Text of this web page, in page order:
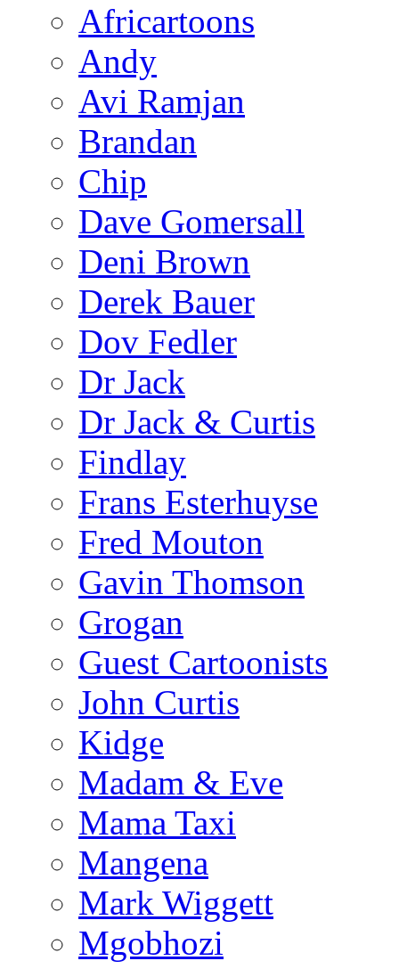
Africartoons
Andy
Avi Ramjan
Brandan
Chip
Dave Gomersall
Deni Brown
Derek Bauer
Dov Fedler
Dr Jack
Dr Jack & Curtis
Findlay
Frans Esterhuyse
Fred Mouton
Gavin Thomson
Grogan
Guest Cartoonists
John Curtis
Kidge
Madam & Eve
Mama Taxi
Mangena
Mark Wiggett
Mgobhozi